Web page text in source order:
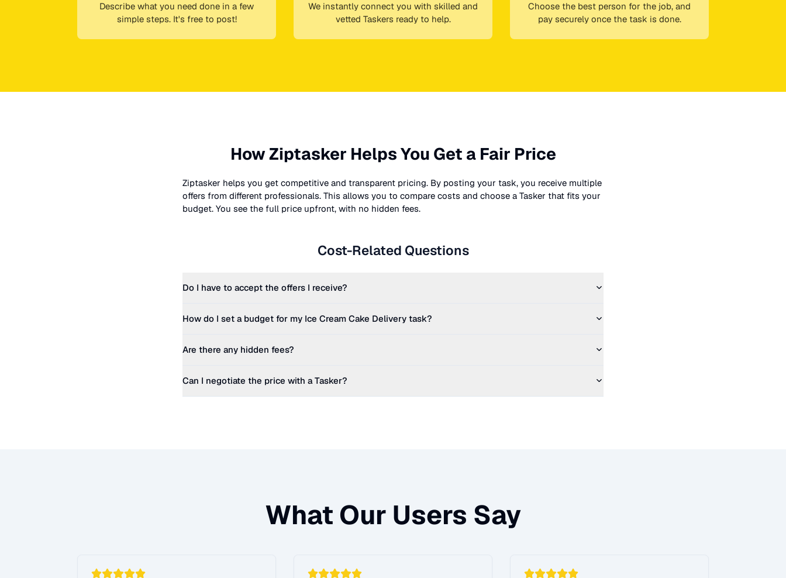
Describe what you need done in a few
simple steps. It's free to post!
We instantly connect you with skilled and
vetted Taskers ready to help.
Choose the best person for the job, and
pay securely once the task is done.
How Ziptasker Helps You Get a Fair Price
Ziptasker helps you get competitive and transparent pricing. By posting your task, you receive multiple
offers from different professionals. This allows you to compare costs and choose a Tasker that fits your
budget. You see the full price upfront, with no hidden fees.
Cost-Related Questions
Do I have to accept the offers I receive?
How do I set a budget for my Ice Cream Cake Delivery task?
Are there any hidden fees?
Can I negotiate the price with a Tasker?
What Our Users Say